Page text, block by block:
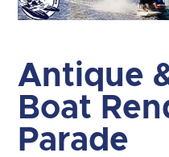
Antique
Boat
Parade